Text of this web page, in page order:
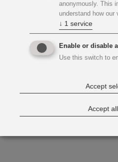
anonymously. This
understand how
↓ 1 service
Enable or disable
Use this switch to
Accept
Accept all